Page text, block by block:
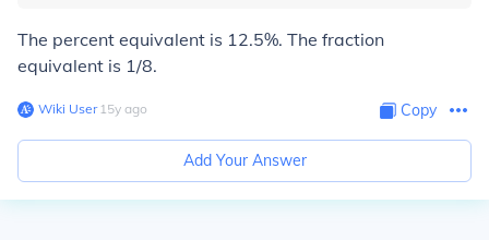
The percent equivalent is 12.5%. The fraction
equivalent is 1/8.
Wiki User∙15y ago Copy
Add Your Answer